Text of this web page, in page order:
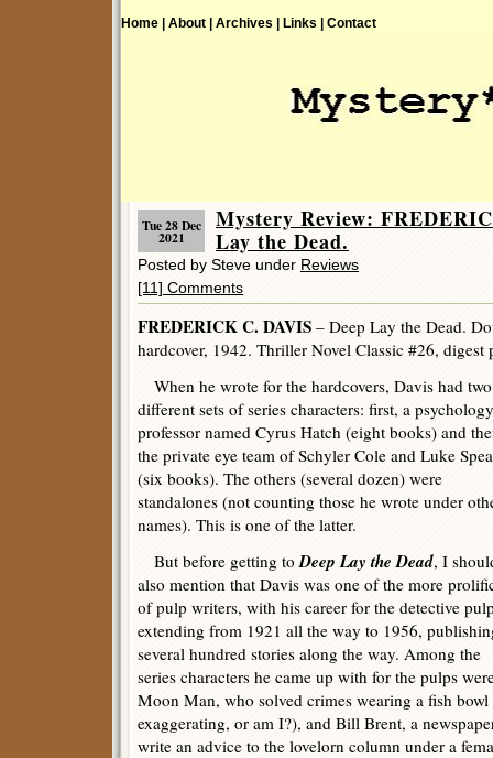
Home | About | Archives | Links | Contact
Tue 28 Dec
2021
Mystery Review:
Lay the Dead.
Posted by Steve under Reviews
[11] Comments
FREDERICK C. DAVIS – Deep Lay the Dead.
hardcover, 1942. Thriller Novel Classic #26, digest
When he wrote for the hardcovers, Davis had two
different sets of series characters: first, a psychology
professor named Cyrus Hatch (eight books) and
the private eye team of Schyler Cole and Luke
(six books). The others (several dozen) were
standalones (not counting those he wrote under
names). This is one of the latter.
But before getting toDeep Lay the Dead, I
also mention that Davis was one of the more
of pulp writers, with his career for the detective
extending from 1921 all the way to 1956,
several hundred stories along the way. Among the
series characters he came up with for the pulps
Moon Man, who solved crimes wearing a fish
exaggerating, or am I?), and Bill Brent, a
write an advice to the lovelorn column under a